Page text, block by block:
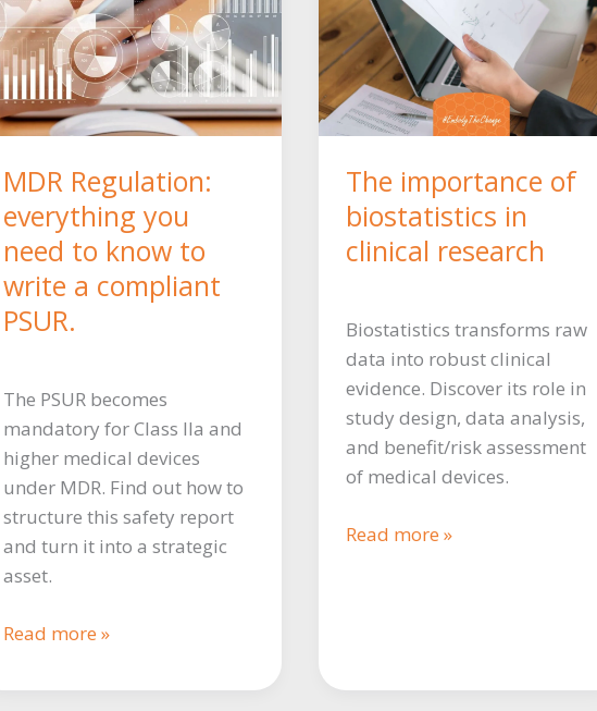
MDR Regulation:
everything you
need to know to
write a compliant
PSUR.
The PSUR becomes
mandatory for Class IIa and
higher medical devices
under MDR. Find out how to
structure this safety report
and turn it into a strategic
asset.
MDR
everything
Read more »
The importance of
biostatistics in
clinical research
Biostatistics transforms raw
data into robust clinical
evidence. Discover its role in
study design, data analysis,
and benefit/risk assessment
of medical devices.
The
Read more »